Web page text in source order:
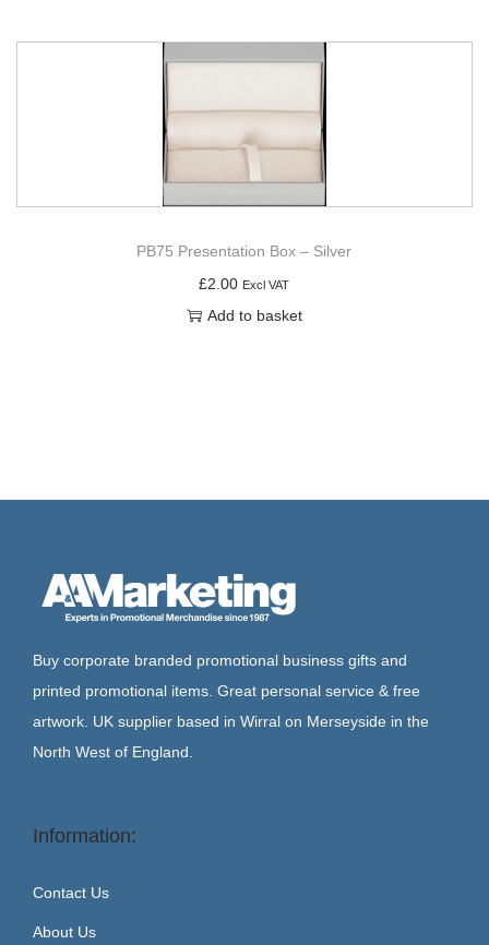
PB75 Presentation Box – Silver
£2.00 Excl VAT
Add to basket
Buy corporate branded promotional business gifts and
printed promotional items. Great personal service & free
artwork. UK supplier based in Wirral on Merseyside in the
North West of England.
Information:
Contact Us
About Us